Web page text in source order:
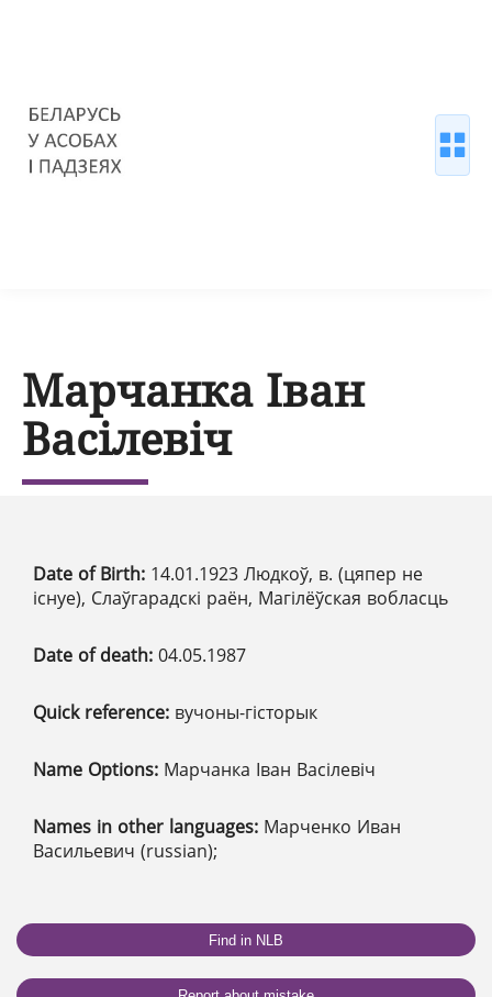
Марчанка Іван
Васілевіч
Date of Birth: 14.01.1923 Людкоў, в. (цяпер не
існуе), Слаўгарадскі раён, Магілёўская вобласць
Date of death: 04.05.1987
Quick reference: вучоны-гісторык
Name Options: Марчанка Іван Васілевіч
Names in other languages: Марченко Иван
Васильевич (russian);
Find in NLB